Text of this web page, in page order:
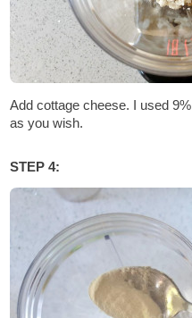
Add cottage cheese. I used
as you wish.
STEP 4: